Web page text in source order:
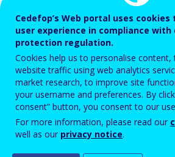
Netherlands
Reporting year
2020
Type of instrument
Loan
Sub-type of instrument
Loan for HE expanded to adults
Cedefop’s Web portal uses
user experience in compliance with
protection regulation.
Cookies help us to personalise
website traffic using web analytics
market research, to improve site
your username and preferences. By
consent” button, you consent to our
For more information, please read our
well as our privacy notice.